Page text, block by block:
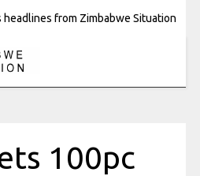
headlines from Zimbabwe Situation
100pc